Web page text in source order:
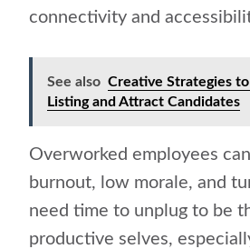
connectivity and
See also Creative Strategies
Listing and Attract Candidates
Overworked employees
burnout, low morale, and
need time to unplug to be
productive selves,